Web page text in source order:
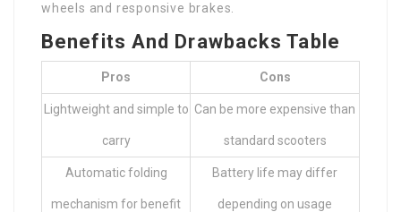
wheels and responsive brakes.
Benefits And Drawbacks Table
Pros Cons
Lightweight and simple to
carry
Can be more expensive than
standard scooters
Automatic folding
mechanism for benefit
Battery life may differ
depending on usage